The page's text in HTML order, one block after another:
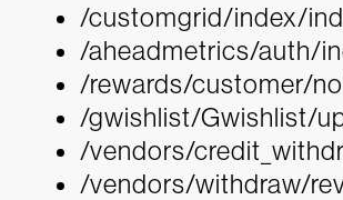
/customgrid/index/
/aheadmetrics/auth/
/rewards/customer/
/gwishlist/Gwishlist/
/vendors/
/vendors/withdraw/